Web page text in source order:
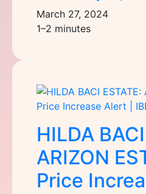
March 27, 2024
1–2 minutes
HILDA
ARIZON
Price